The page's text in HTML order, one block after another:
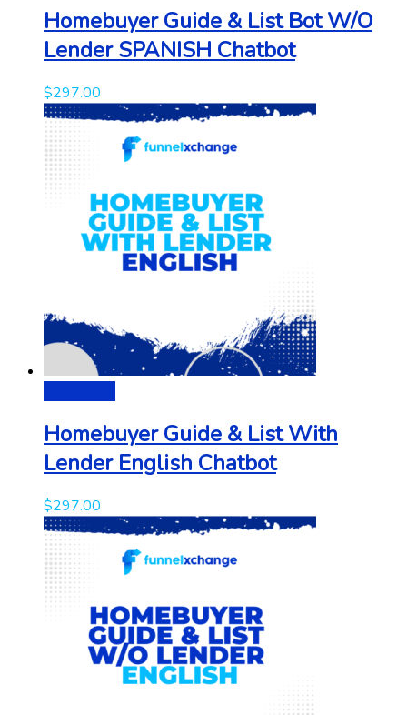
Homebuyer Guide & List Bot W/O
Lender SPANISH Chatbot
$297.00
Homebuyer Guide & List With
Lender English Chatbot
$297.00